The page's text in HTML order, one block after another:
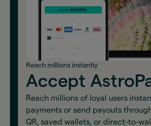
Reach millions instantly
Accept
Reach millions of loyal users
payments or send payouts
QR, saved wallets, or direct-to-